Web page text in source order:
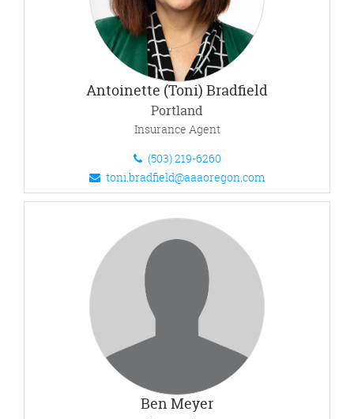
Antoinette (Toni) Bradfield
Portland
Insurance Agent
(503) 219-6260
toni.bradfield@aaaoregon.com
Ben Meyer